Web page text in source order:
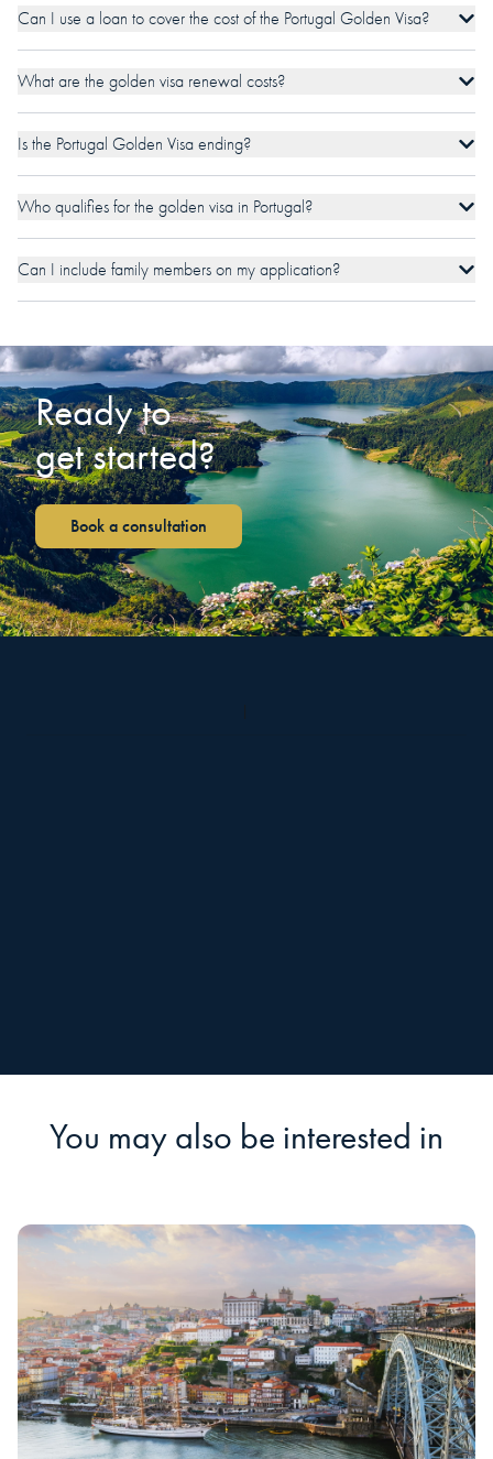
Can I use a loan to cover the cost of the Portugal Golden Visa?
What are the golden visa renewal costs?
Is the Portugal Golden Visa ending?
Who qualifies for the golden visa in Portugal?
Can I include family members on my application?
Ready to
get started?
Book a consultation
You may also be interested in